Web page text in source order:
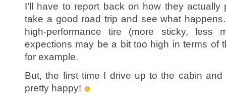
I’ll have to report back on how they actually
take a good road trip and see what
high-performance tire (more sticky,
expections may be a bit too high in terms of
for example.
But, the first time I drive up to the cabin and
pretty happy!